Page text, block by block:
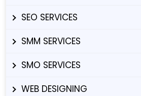
SEO SERVICES
SMM SERVICES
SMO SERVICES
WEB DESIGNING